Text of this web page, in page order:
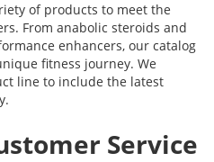
of products to meet the
From anabolic steroids and
enhancers, our catalog
fitness journey. We
line to include the latest
Service